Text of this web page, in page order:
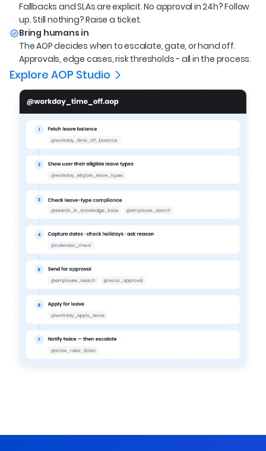
Fallbacks and SLAs are explicit. No approval in 24h? Follow
up. Still nothing? Raise a ticket.
Bring humans in
The AOP decides when to escalate, gate, or hand off.
Approvals, edge cases, risk thresholds - all in the process.
Explore AOP Studio